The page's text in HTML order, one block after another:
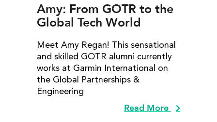
Amy: From GOTR to the
Global Tech World
Meet Amy Regan! This sensational
and skilled GOTR alumni currently
works at Garmin International on
the Global Partnerships &
Engineering
Read More